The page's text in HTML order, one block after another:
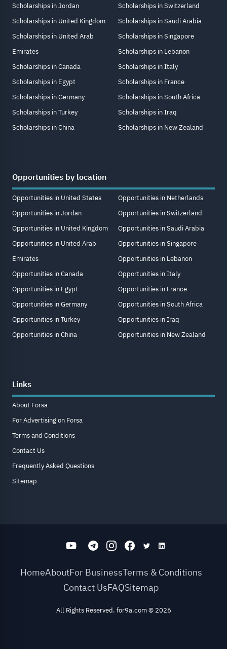
Scholarships in Jordan
Scholarships in United Kingdom
Scholarships in United Arab
Emirates
Scholarships in Canada
Scholarships in Egypt
Scholarships in Germany
Scholarships in Turkey
Scholarships in China
Scholarships in Switzerland
Scholarships in Saudi Arabia
Scholarships in Singapore
Scholarships in Lebanon
Scholarships in Italy
Scholarships in France
Scholarships in South Africa
Scholarships in Iraq
Scholarships in New Zealand
Opportunities by location
Opportunities in United States
Opportunities in Jordan
Opportunities in United Kingdom
Opportunities in United Arab
Emirates
Opportunities in Canada
Opportunities in Egypt
Opportunities in Germany
Opportunities in Turkey
Opportunities in China
Opportunities in Netherlands
Opportunities in Switzerland
Opportunities in Saudi Arabia
Opportunities in Singapore
Opportunities in Lebanon
Opportunities in Italy
Opportunities in France
Opportunities in South Africa
Opportunities in Iraq
Opportunities in New Zealand
Links
About Forsa
For Advertising on Forsa
Terms and Conditions
Contact Us
Frequently Asked Questions
Sitemap
HomeAboutFor BusinessTerms & Conditions
Contact UsFAQSitemap
All Rights Reserved. for9a.com© 2026